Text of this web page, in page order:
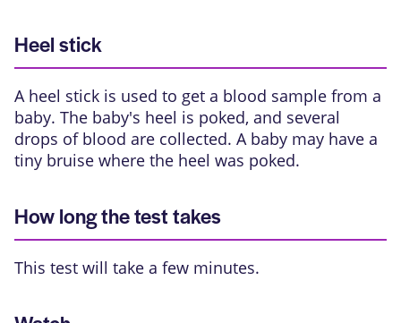
Heel stick
A heel stick is used to get a blood sample from a
baby. The baby's heel is poked, and several
drops of blood are collected. A baby may have a
tiny bruise where the heel was poked.
How long the test takes
This test will take a few minutes.